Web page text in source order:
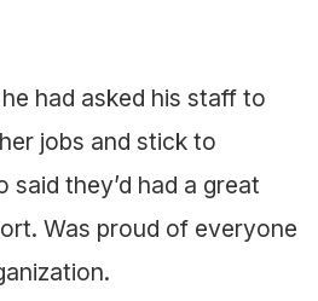
had asked his staff to
jobs and stick to
said they’d had a great
Was proud of everyone